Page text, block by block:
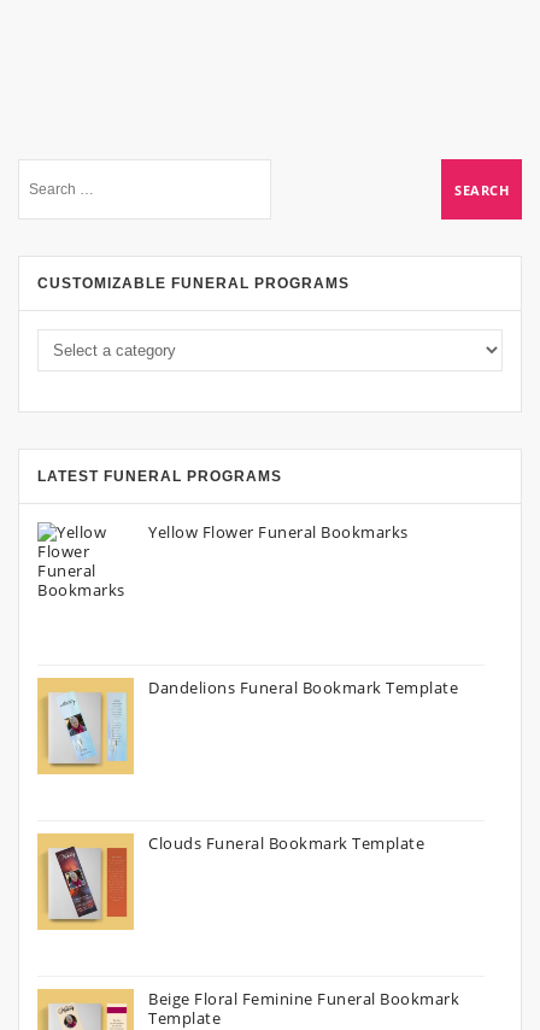
CUSTOMIZABLE FUNERAL PROGRAMS
LATEST FUNERAL PROGRAMS
Yellow Flower Funeral Bookmarks
Dandelions Funeral Bookmark Template
Clouds Funeral Bookmark Template
Beige Floral Feminine Funeral Bookmark
Template